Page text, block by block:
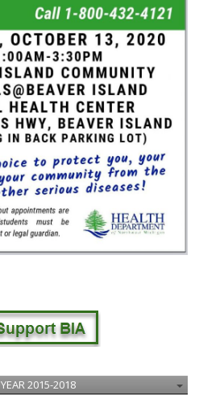
YEAR 2015-2018